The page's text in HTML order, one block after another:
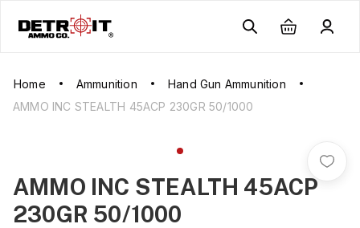
Home Ammunition
Hand Gun Ammunition
AMMO INC STEALTH 45ACP 230GR 50/1000
AMMO INC STEALTH 45ACP
230GR 50/1000